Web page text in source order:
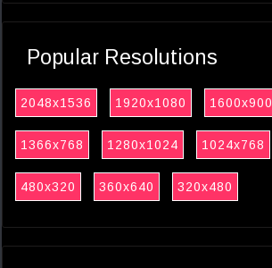
Popular Resolutions
2048x1536 1920x1080 1600x900
1366x768 1280x1024 1024x768
480x320 360x640 320x480